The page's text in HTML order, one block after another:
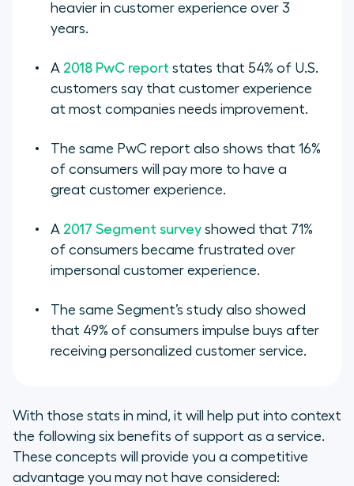
heavier in customer experience over 3
years.
A 2018 PwC report states that 54% of U.S.
customers say that customer experience
at most companies needs improvement.
The same PwC report also shows that 16%
of consumers will pay more to have a
great customer experience.
A 2017 Segment survey showed that 71%
of consumers became frustrated over
impersonal customer experience.
The same Segment’s study also showed
that 49% of consumers impulse buys after
receiving personalized customer service.
With those stats in mind, it will help put into context
the following six benefits of support as a service.
These concepts will provide you a competitive
advantage you may not have considered: